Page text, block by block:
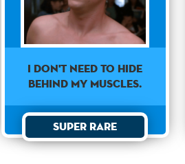
I don't need to hide
behind my muscles.
Super Rare